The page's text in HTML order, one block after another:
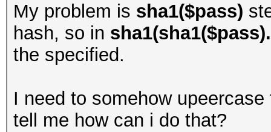
My problem is sha1($pass)
hash, so in
the specified.
I need to somehow
tell me how can i do that?